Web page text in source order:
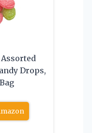
Assorted
Drops,